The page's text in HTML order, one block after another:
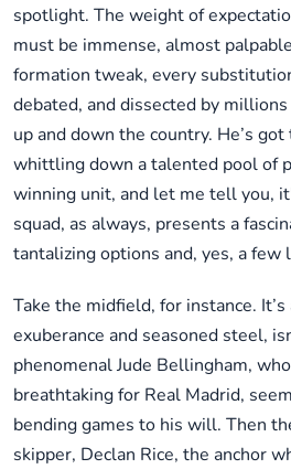
spotlight. The weight of
must be immense, almost
formation tweak, every
debated, and dissected by
up and down the country. He’s
whittling down a talented pool of
winning unit, and let me tell you,
squad, as always, presents a
tantalizing options and, yes, a few
Take the midfield, for instance.
exuberance and seasoned steel,
phenomenal Jude Bellingham,
breathtaking for Real Madrid,
bending games to his will. Then
skipper, Declan Rice, the anchor